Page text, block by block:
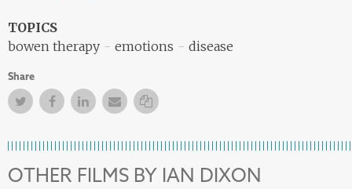
TOPICS
bowen therapy
emotions disease
Share
TwitterFacebookFacebook
Email Copy Link
OTHER FILMS BY IAN DIXON